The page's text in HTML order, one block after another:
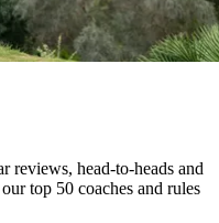
reviews, head-to-heads and
top 50 coaches and rules